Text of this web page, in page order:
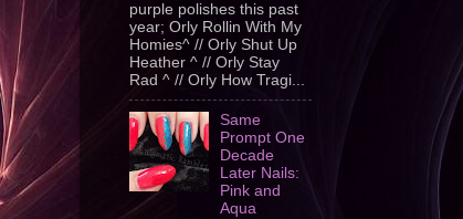
purple polishes this past
year; Orly Rollin With My
Homies^ // Orly Shut Up
Heather ^ // Orly Stay
Rad ^ // Orly How Tragi...
Same
Prompt One
Decade
Later Nails:
Pink and
Aqua